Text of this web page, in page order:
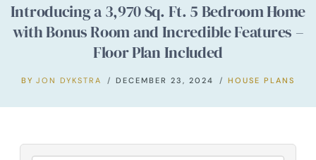
Introducing a 3,970 Sq. Ft. 5 Bedroom Home
with Bonus Room and Incredible Features –
Floor Plan Included
BY JON DYKSTRA DECEMBER 23, 2024 HOUSE PLANS